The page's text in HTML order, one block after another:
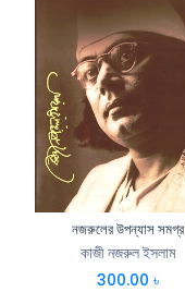
নজরুলের উপন্যাস সমগ্র
কাজী নজরুল ইসলাম
300.00 ৳